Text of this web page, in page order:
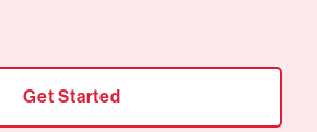
Get Started